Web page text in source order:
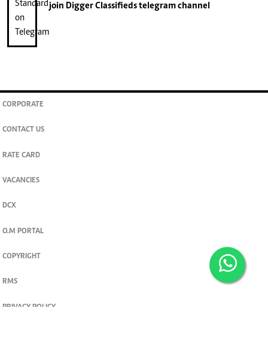
join Digger Classifiedstelegram channel
CORPORATE
CONTACT US
RATE CARD
VACANCIES
DCX
O.M PORTAL
COPYRIGHT
RMS
PRIVACY POLICY